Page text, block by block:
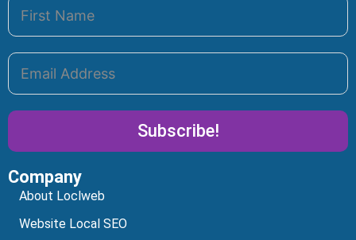
Subscribe!
Alternative:
Company
About Loclweb
Website Local SEO